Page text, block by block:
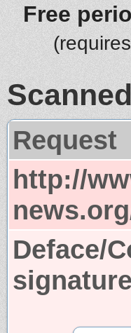
Free
Request
http://
Deface/